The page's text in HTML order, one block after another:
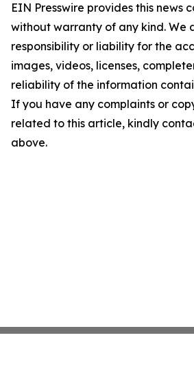
EIN Presswire provides this news
without warranty of any kind. We
responsibility or liability for the
images, videos, licenses,
reliability of the information
If you have any complaints or
related to this article, kindly
above.